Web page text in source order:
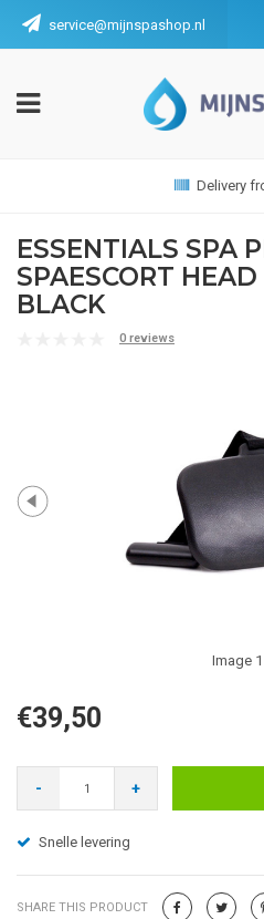
service@mijnspashop.nl
Delivery
ESSENTIALS SPA
SPAESCORT
BLACK
0 reviews
Image 1
€39,50
- +
Snelle levering
SHARE THIS PRODUCT